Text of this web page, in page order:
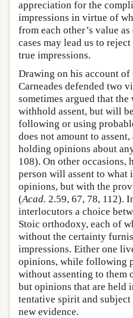
appreciation for the
impressions in virtue of
from each other’s value
cases may lead us to
true impressions.
Drawing on his account of
Carneades defended two
sometimes argued that
withhold assent, but will
following or using
does not amount to
holding opinions about
108). On other occasions,
person will assent to what
opinions, but with the
(Acad. 2.59, 67, 78, 112).
interlocutors a choice
Stoic orthodoxy, each of
without the certainty
impressions. Either one
opinions, while following
without assenting to them
but opinions that are held
tentative spirit and
new evidence.